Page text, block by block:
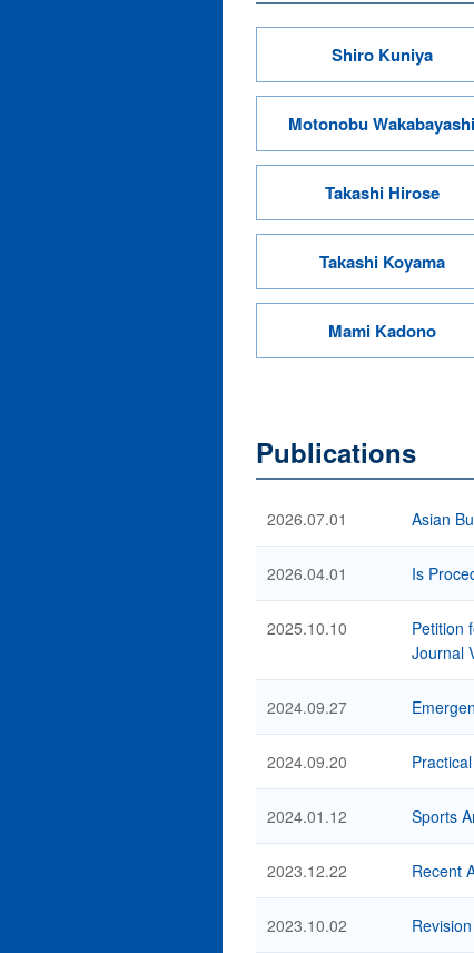
Shiro Kuniya
Motonobu Wakabayashi
Takashi Hirose
Takashi Koyama
Mami Kadono
Publications
2026.07.01 Asian
2026.04.01 Is
2025.10.10
Petition
Journal
2024.09.27
2024.09.20
2024.01.12 Sports
2023.12.22 Recent
2023.10.02